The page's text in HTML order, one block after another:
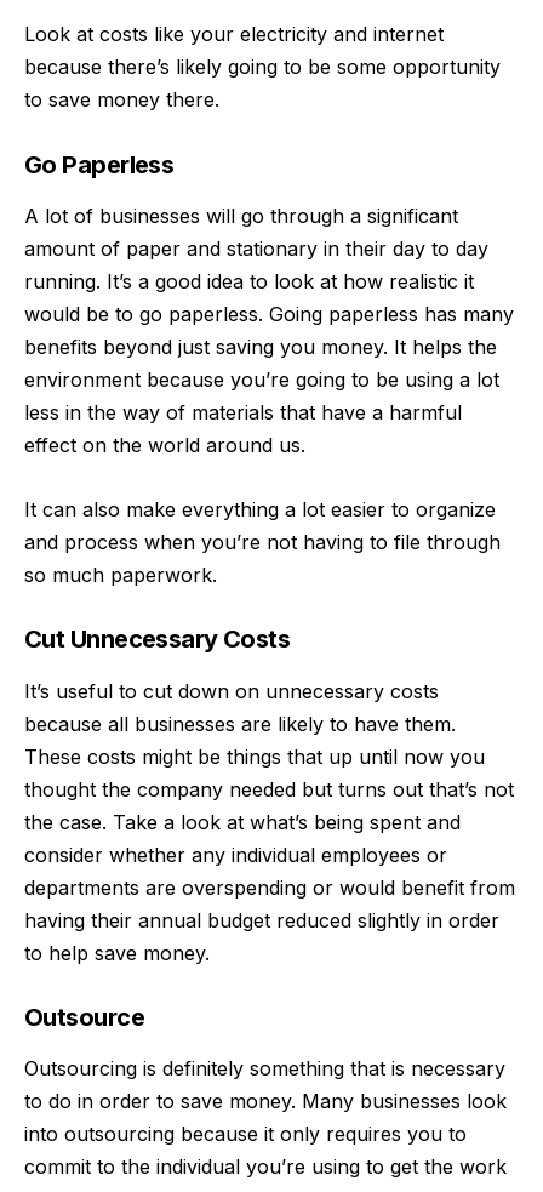
Look at costs like your electricity and internet
because there’s likely going to be some opportunity
to save money there.
Go Paperless
A lot of businesses will go through a significant
amount of paper and stationary in their day to day
running. It’s a good idea to look at how realistic it
would be to go paperless. Going paperless has many
benefits beyond just saving you money. It helps the
environment because you’re going to be using a lot
less in the way of materials that have a harmful
effect on the world around us.
It can also make everything a lot easier to organize
and process when you’re not having to file through
so much paperwork.
Cut Unnecessary Costs
It’s useful to cut down on unnecessary costs
because all businesses are likely to have them.
These costs might be things that up until now you
thought the company needed but turns out that’s not
the case. Take a look at what’s being spent and
consider whether any individual employees or
departments are overspending or would benefit from
having their annual budget reduced slightly in order
to help save money.
Outsource
Outsourcing is definitely something that is necessary
to do in order to save money. Many businesses look
into outsourcing because it only requires you to
commit to the individual you’re using to get the work